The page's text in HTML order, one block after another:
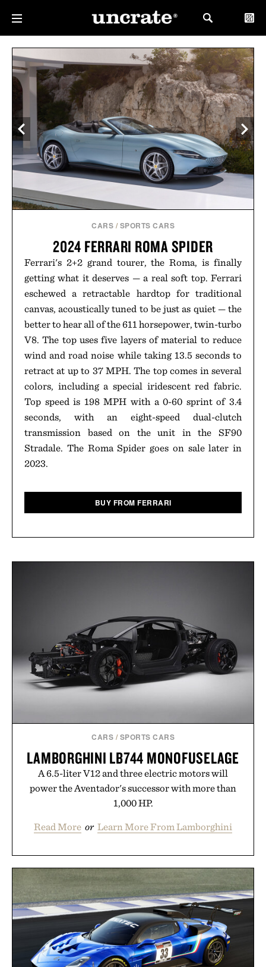
CARS / SPORTS CARS
2024 FERRARI ROMA SPIDER
Ferrari's 2+2 grand tourer, the Roma, is finally
getting what it deserves — a real soft top. Ferrari
eschewed a retractable hardtop for traditional
canvas, acoustically tuned to be just as quiet — the
better to hear all of the 611 horsepower, twin-turbo
V8. The top uses five layers of material to reduce
wind and road noise while taking 13.5 seconds to
retract at up to 37 MPH. The top comes in several
colors, including a special iridescent red fabric.
Top speed is 198 MPH with a 0-60 sprint of 3.4
seconds, with an eight-speed dual-clutch
transmission based on the unit in the SF90
Stradale. The Roma Spider goes on sale later in
2023.
BUY FROM FERRARI
CARS / SPORTS CARS
LAMBORGHINI LB744 MONOFUSELAGE
A 6.5-liter V12 and three electric motors will
power the Aventador's successor with more than
1,000 HP.
Read More or Learn More From Lamborghini